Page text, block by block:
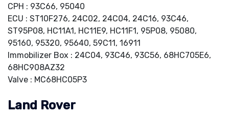
CPH : 93C66, 95040
ECU : ST10F276, 24C02, 24C04, 24C16, 93C46,
ST95P08, HC11A1, HC11E9, HC11F1, 95P08, 95080,
95160, 95320, 95640, 59C11, 16911
Immobilizer Box : 24C04, 93C46, 93C56, 68HC705E6,
68HC908AZ32
Valve : MC68HC05P3
Land Rover